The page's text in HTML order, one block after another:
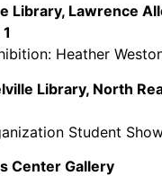
Library, Lawrence
Heather
Library, North
Student
Center Gallery